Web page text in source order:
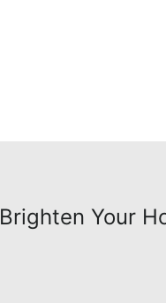
Brighten Your